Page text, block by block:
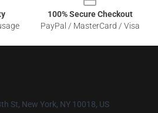
100% Secure Checkout
PayPal / MasterCard / Visa
St, New York, NY 10018, US